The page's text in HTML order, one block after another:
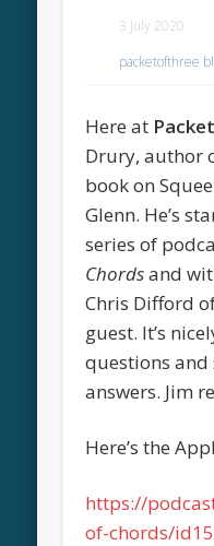
3 July 2020
packetofthree
Here at
Drury, author
book on
Glenn. He’s
series of
Chordsand
Chris Difford
guest. It’s
questions
answers. Jim
Here’s the
https://
of-chords/